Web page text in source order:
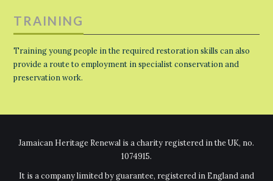
TRAINING
Training young people in the required restoration skills can also
provide a route to employment in specialist conservation and
preservation work.
Jamaican Heritage Renewal is a charity registered in the UK, no.
1074915.
It is a company limited by guarantee, registered in England and